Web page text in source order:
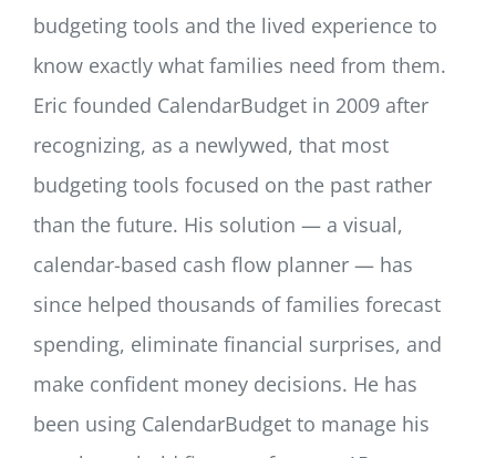
budgeting tools and the lived experience to
know exactly what families need from them.
Eric founded CalendarBudget in 2009 after
recognizing, as a newlywed, that most
budgeting tools focused on the past rather
than the future. His solution — a visual,
calendar-based cash flow planner — has
since helped thousands of families forecast
spending, eliminate financial surprises, and
make confident money decisions. He has
been using CalendarBudget to manage his